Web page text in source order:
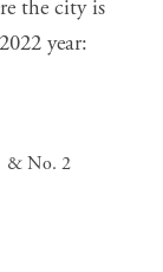
the city is
year:
& No. 2